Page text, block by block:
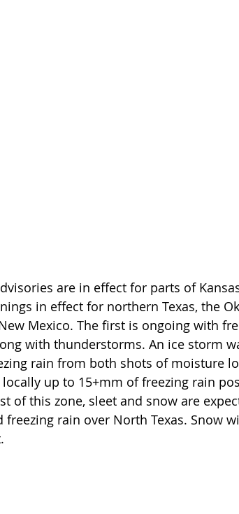
are in effect for parts of
in effect for northern Texas, the
Mexico. The first is ongoing with
with thunderstorms. An ice storm
rain from both shots of moisture
up to 15+mm of freezing rain
of this zone, sleet and snow are
freezing rain over North Texas. Snow